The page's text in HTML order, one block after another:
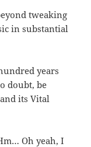
tweaking
in substantial
years
doubt, be
its Vital
Oh yeah, I